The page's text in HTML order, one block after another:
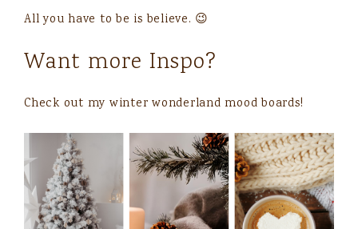
All you have to be is believe. 😉
Want more Inspo?
Check out my winter wonderland mood boards!